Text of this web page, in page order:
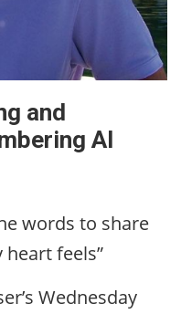
and
Al
words to share
feels”
Wednesday